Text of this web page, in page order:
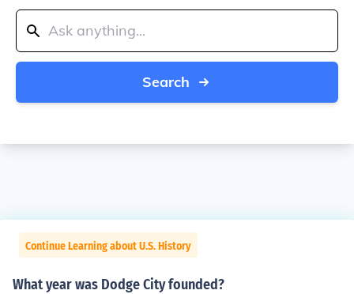
Search
Continue Learning about U.S. History
What year was Dodge City founded?